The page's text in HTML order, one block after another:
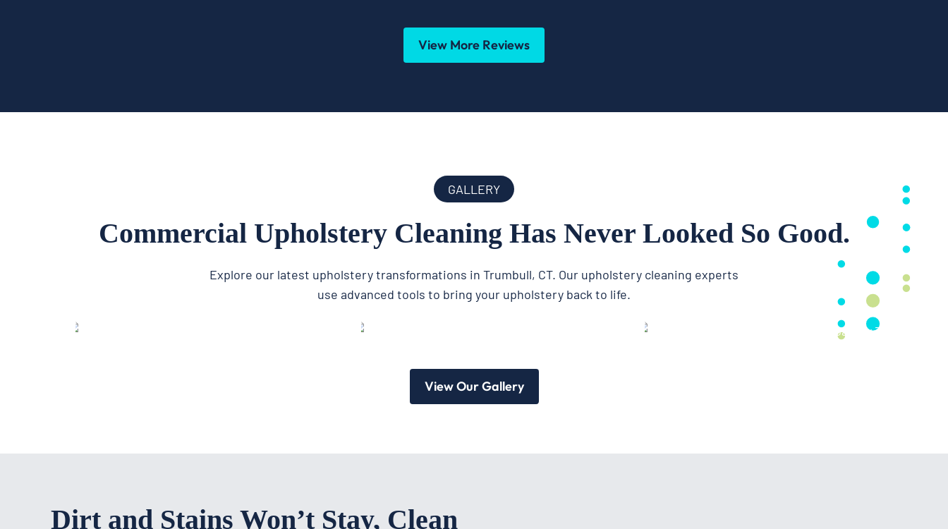
View More Reviews
GALLERY
Commercial Upholstery Cleaning Has Never Looked So Good.
Explore our latest upholstery transformations in Trumbull, CT. Our upholstery cleaning experts
use advanced tools to bring your upholstery back to life.
View Our Gallery
Dirt and Stains Won’t Stay, Clean